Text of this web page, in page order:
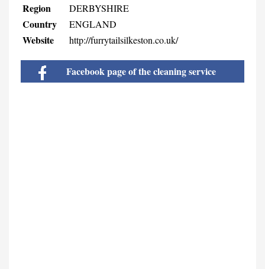
Region DERBYSHIRE
Country ENGLAND
Website http://furrytailsilkeston.co.uk/
Facebook page of the cleaning service